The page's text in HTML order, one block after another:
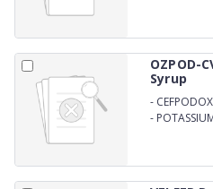
OZPOD-
Syrup
-
-